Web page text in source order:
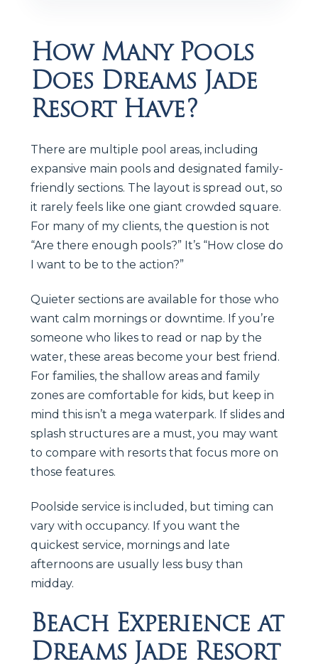
How Many Pools
Does Dreams Jade
Resort Have?
There are multiple pool areas, including
expansive main pools and designated family-
friendly sections. The layout is spread out, so
it rarely feels like one giant crowded square.
For many of my clients, the question is not
“Are there enough pools?” It’s “How close do
I want to be to the action?”
Quieter sections are available for those who
want calm mornings or downtime. If you’re
someone who likes to read or nap by the
water, these areas become your best friend.
For families, the shallow areas and family
zones are comfortable for kids, but keep in
mind this isn’t a mega waterpark. If slides and
splash structures are a must, you may want
to compare with resorts that focus more on
those features.
Poolside service is included, but timing can
vary with occupancy. If you want the
quickest service, mornings and late
afternoons are usually less busy than
midday.
Beach Experience at
Dreams Jade Resort